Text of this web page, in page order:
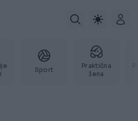
Sport
Praktična
žena